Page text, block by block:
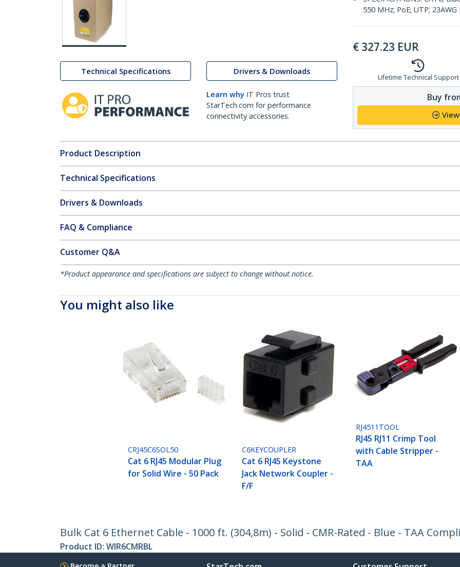
Technical Specifications Drivers & Downloads
Learn why IT Pros trust
StarTech.com for performance
connectivity accessories.
550 MHz; PoE; UTP;
€ 327.23 EUR
Lifetime Technical Support
Buy
Product Description
Technical Specifications
Drivers & Downloads
FAQ & Compliance
Customer Q&A
*Product appearance and specifications are subject to change without notice.
You might also like
CRJ45C6SOL50
Cat 6 RJ45 Modular Plug
for Solid Wire - 50 Pack
C6KEYCOUPLER
Cat 6 RJ45 Keystone
Jack Network Coupler -
F/F
RJ4511TOOL
RJ45 RJ11 Crimp Tool
with Cable Stripper -
TAA
Bulk Cat 6 Ethernet Cable - 1000 ft. (304,8m) - Solid - CMR-Rated - Blue - TAA
Product ID: WIR6CMRBL